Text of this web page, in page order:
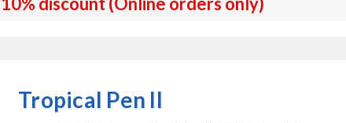
Tropical Pen II